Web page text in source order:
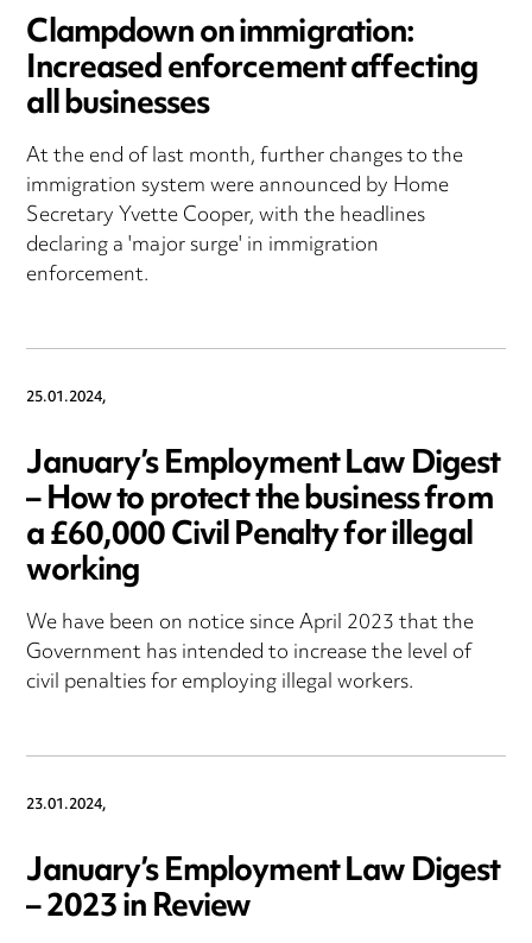
Clampdown on immigration:
Increased enforcement affecting
all businesses
At the end of last month, further changes to the
immigration system were announced by Home
Secretary Yvette Cooper, with the headlines
declaring a 'major surge' in immigration
enforcement.
25.01.2024,
January’s Employment Law Digest
– How to protect the business from
a £60,000 Civil Penalty for illegal
working
We have been on notice since April 2023 that the
Government has intended to increase the level of
civil penalties for employing illegal workers.
23.01.2024,
January’s Employment Law Digest
– 2023 in Review